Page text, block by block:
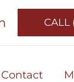
CALL
Contact